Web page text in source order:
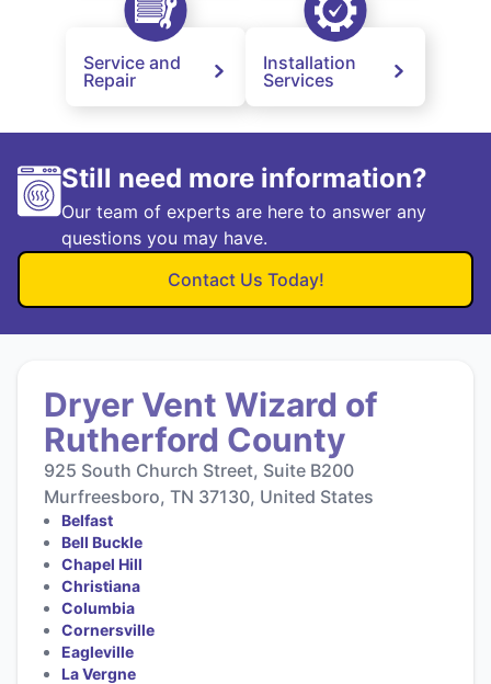
Service and
Repair
Installation
Services
Still need more information?
Our team of experts are here to answer any
questions you may have.
Contact Us Today!
Dryer Vent Wizard of
Rutherford County
925 South Church Street, Suite B200
Murfreesboro, TN 37130, United States
Belfast
Bell Buckle
Chapel Hill
Christiana
Columbia
Cornersville
Eagleville
La Vergne